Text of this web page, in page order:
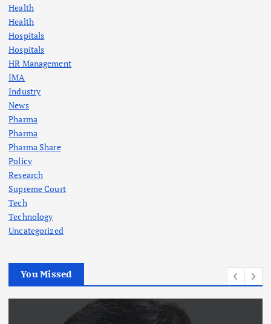
Health
Health
Hospitals
Hospitals
HR Management
IMA
Industry
News
Pharma
Pharma
Pharma Share
Policy
Research
Supreme Court
Tech
Technology
Uncategorized
You Missed